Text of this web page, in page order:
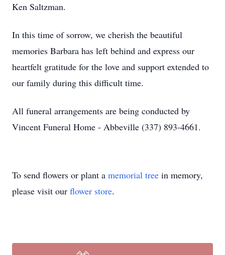
Ken Saltzman.
In this time of sorrow, we cherish the beautiful
memories Barbara has left behind and express our
heartfelt gratitude for the love and support extended to
our family during this difficult time.
All funeral arrangements are being conducted by
Vincent Funeral Home - Abbeville (337) 893-4661.
To send flowers or plant a memorial tree in memory,
please visit our flower store.